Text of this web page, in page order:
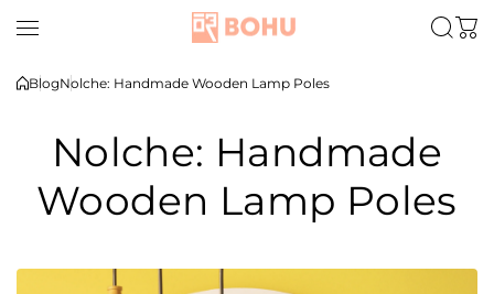
BlogNolche: Handmade Wooden Lamp Poles
Nolche: Handmade
Wooden Lamp Poles